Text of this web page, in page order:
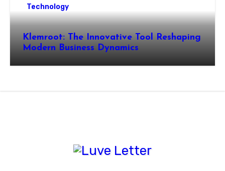
Technology
Klemroot: The Innovative Tool Reshaping
Modern Business Dynamics